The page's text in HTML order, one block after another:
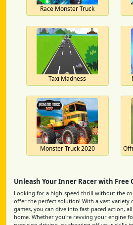
Race Monster Truck
Taxi Madness
Monster Truck 2020
Unleash Your Inner Racer with Free
Looking for a high-speed thrill without the
offer the perfect solution! With a vast
games, you can dive into fast-paced action,
home. Whether you're revving your engine